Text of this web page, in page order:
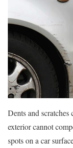
Dents and scratches
exterior cannot
spots on a car